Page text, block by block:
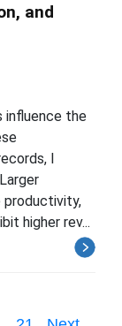
and
the
I
productivity,
higher rev...